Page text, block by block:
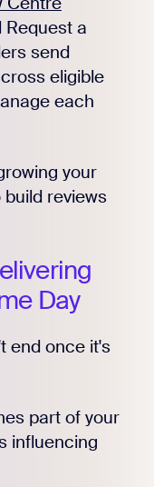
a
send
eligible
each
your
reviews
Day
end once it's
part of your
influencing
Register for Early